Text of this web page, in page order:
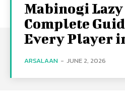
Mabinogi Lazy
Complete
Every Player
ARSALAAN - JUNE 2, 2026